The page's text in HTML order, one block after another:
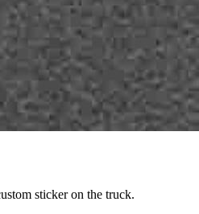
sticker on the truck.